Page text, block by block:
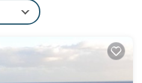
making it perfect
makes it convenient to
may even want to check